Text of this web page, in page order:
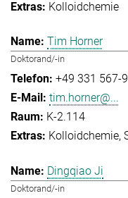
Kolloidchemie
Tim Horner
Doktorand/-in
+49 331 567-
tim.horner@...
K-2.114
Kolloidchemie
Dingqiao Ji
Doktorand/-in